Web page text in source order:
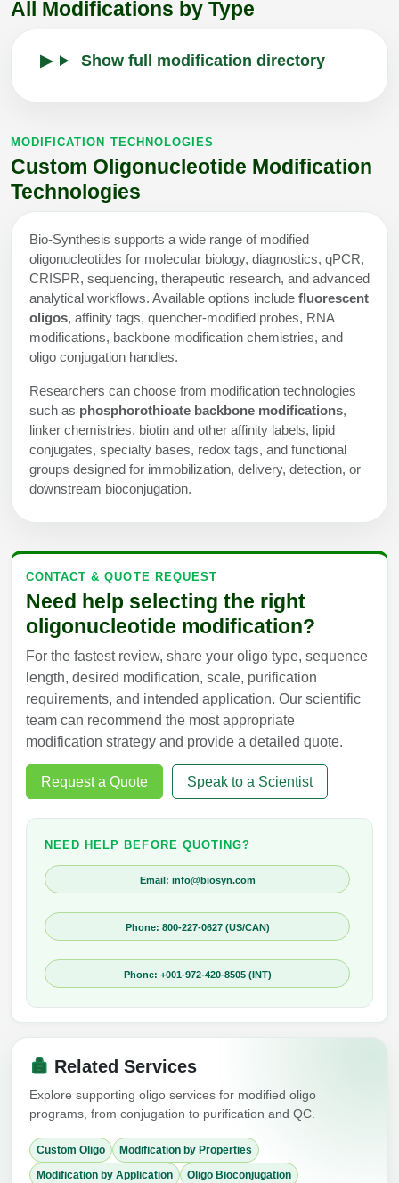
All Modifications by Type
Show full modification directory
MODIFICATION TECHNOLOGIES
Custom Oligonucleotide Modification
Technologies
Bio-Synthesis supports a wide range of modified
oligonucleotides for molecular biology, diagnostics, qPCR,
CRISPR, sequencing, therapeutic research, and advanced
analytical workflows. Available options include fluorescent
oligos, affinity tags, quencher-modified probes, RNA
modifications, backbone modification chemistries, and
oligo conjugation handles.
Researchers can choose from modification technologies
such as phosphorothioate backbone modifications,
linker chemistries, biotin and other affinity labels, lipid
conjugates, specialty bases, redox tags, and functional
groups designed for immobilization, delivery, detection, or
downstream bioconjugation.
CONTACT & QUOTE REQUEST
Need help selecting the right
oligonucleotide modification?
For the fastest review, share your oligo type, sequence
length, desired modification, scale, purification
requirements, and intended application. Our scientific
team can recommend the most appropriate
modification strategy and provide a detailed quote.
Request a Quote Speak to a Scientist
NEED HELP BEFORE QUOTING?
Email: info@biosyn.com
Phone: 800-227-0627 (US/CAN)
Phone: +001-972-420-8505 (INT)
Related Services
Explore supporting oligo services for modified oligo
programs, from conjugation to purification and QC.
Custom Oligo
Modification by Properties
Modification by Application
Oligo Bioconjugation